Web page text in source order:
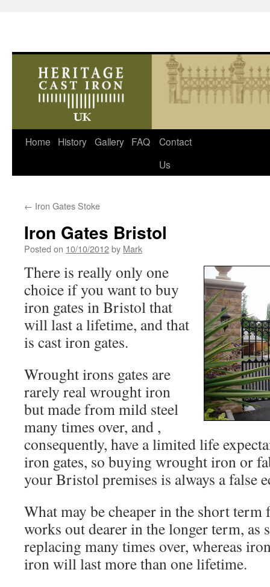
Skip
Home History Gallery FAQ
Contact
Us
← Iron Gates Stoke
Iron Gates Bristol
Posted on 10/10/2012by Mark
There is really only one
choice if you want to buy
iron gates in Bristol that
will last a lifetime, and that
is cast iron gates.
Wrought irons gates are
rarely real wrought iron
but made from mild steel
many times over, and ,
consequently, have a limited life
iron gates, so buying wrought iron or
your Bristol premises is always a false
What may be cheaper in the short
works out dearer in the longer term, as
replacing many times over, whereas
iron will last more than one lifetime.